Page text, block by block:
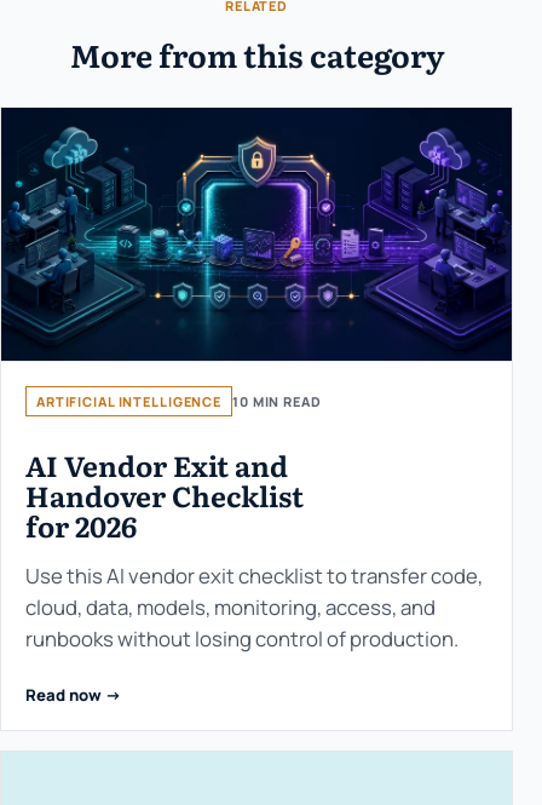
RELATED
More from this category
ARTIFICIAL INTELLIGENCE 10 MIN READ
AI Vendor Exit and
Handover Checklist
for 2026
Use this AI vendor exit checklist to transfer code,
cloud, data, models, monitoring, access, and
runbooks without losing control of production.
Read now ->